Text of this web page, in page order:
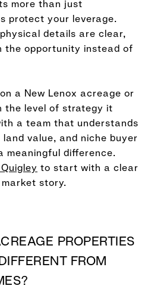
more than just
protect your leverage.
details are clear,
the opportunity instead of
a New Lenox acreage or
the level of strategy it
a team that understands
value, and niche buyer
meaningful difference.
to start with a clear
story.
PROPERTIES
FROM